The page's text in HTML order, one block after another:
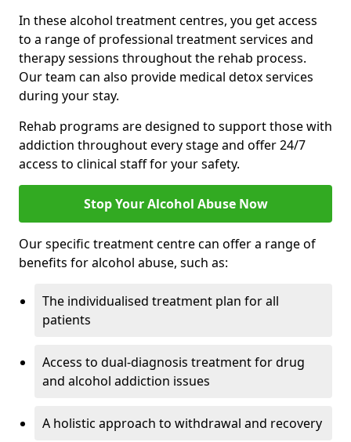
In these alcohol treatment centres, you get access
to a range of professional treatment services and
therapy sessions throughout the rehab process.
Our team can also provide medical detox services
during your stay.
Rehab programs are designed to support those with
addiction throughout every stage and offer 24/7
access to clinical staff for your safety.
Stop Your Alcohol Abuse Now
Our specific treatment centre can offer a range of
benefits for alcohol abuse, such as:
The individualised treatment plan for all
patients
Access to dual-diagnosis treatment for drug
and alcohol addiction issues
A holistic approach to withdrawal and recovery